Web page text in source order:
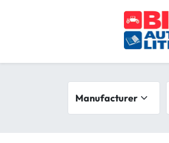
Search filters